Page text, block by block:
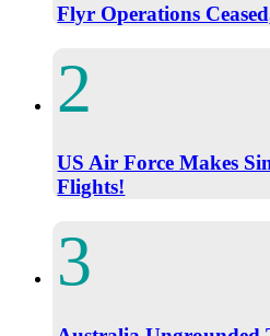
Flyr Operations
US Air Force Makes
Flights!